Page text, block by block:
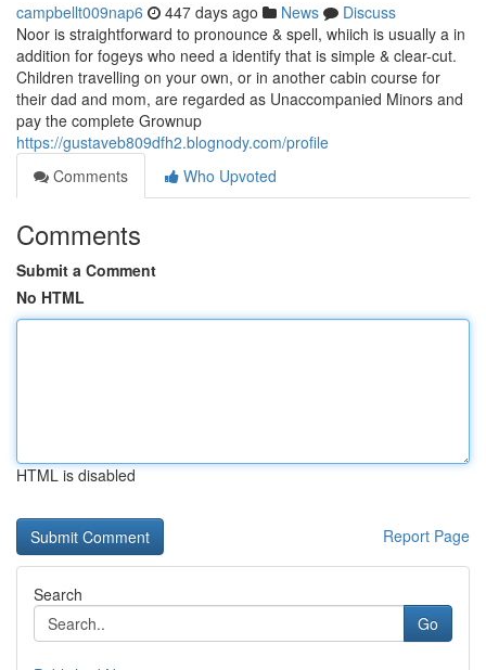
campbellt009nap6 447 days ago News
Discuss
Noor is straightforward to pronounce & spell, whiich is usually a in
addition for fogeys who need a identify that is simple & clear-cut.
Children travelling on your own, or in another cabin course for
their dad and mom, are regarded as Unaccompanied Minors and
pay the complete Grownup
https://gustaveb809dfh2.blognody.com/profile
Comments
Who Upvoted
Comments
Submit a Comment
No HTML
HTML is disabled
Report Page
Search
Go